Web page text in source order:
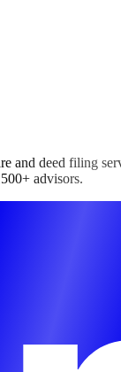
and deed filing
advisors.